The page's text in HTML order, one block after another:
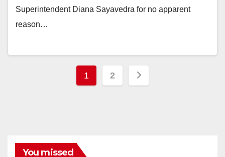
Superintendent Diana Sayavedra for no apparent
reason…
Posts
1 2
You missed